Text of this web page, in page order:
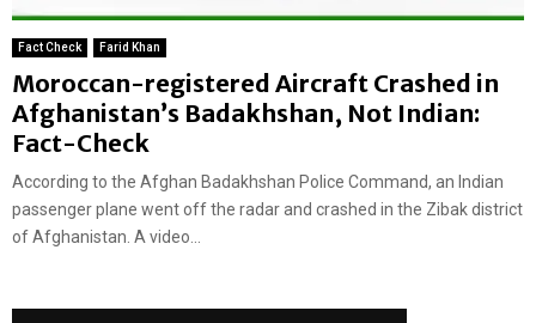
Fact Check Farid Khan
Moroccan-registered Aircraft Crashed in
Afghanistan’s Badakhshan, Not Indian:
Fact-Check
According to the Afghan Badakhshan Police Command, an Indian
passenger plane went off the radar and crashed in the Zibak district
of Afghanistan. A video...